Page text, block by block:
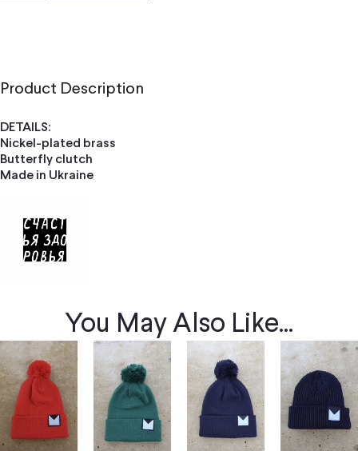
Product Description
DETAILS:
Nickel-plated brass
Butterfly clutch
Made in Ukraine
You May Also Like...